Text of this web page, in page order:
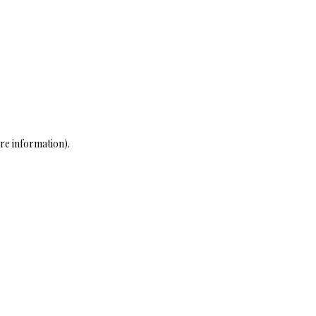
information).